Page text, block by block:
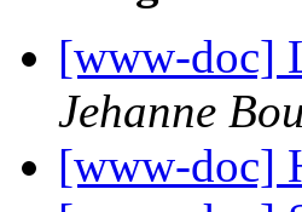
[www-doc]
Jehanne
[www-doc]